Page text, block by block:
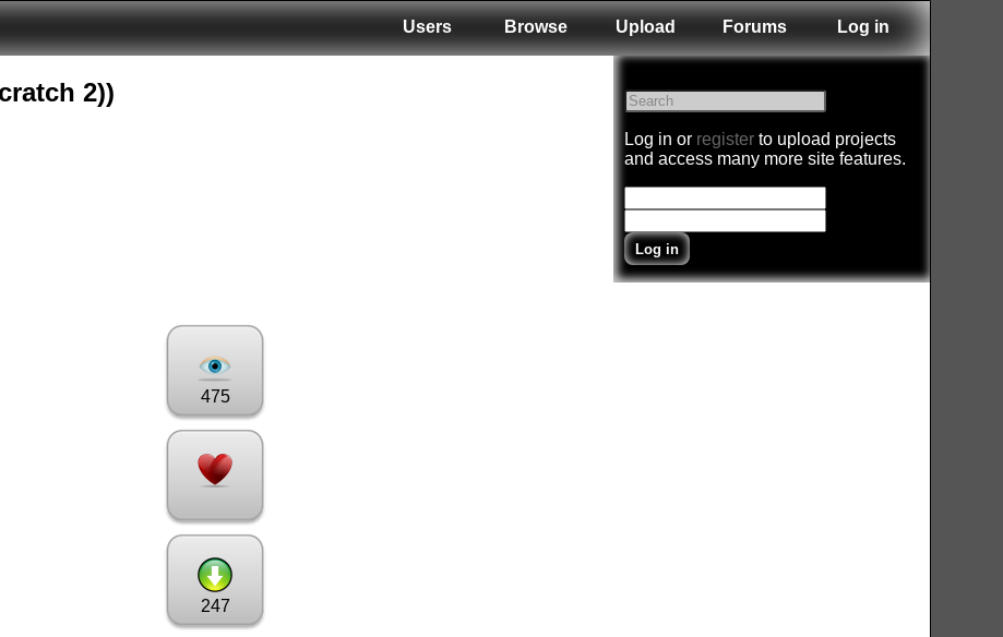
Users Browse Upload Forums Log in
Log in or registerto upload projects
and access many more site features.
2))
475
247